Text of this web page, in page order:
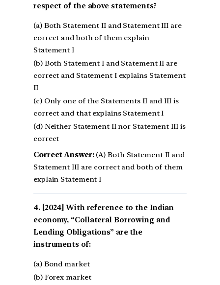
respect of the above statements?
(a) Both Statement II and Statement III are
correct and both of them explain
Statement I
(b) Both Statement I and Statement II are
correct and Statement I explains Statement
II
(c) Only one of the Statements II and III is
correct and that explains Statement I
(d) Neither Statement II nor Statement III is
correct
Correct Answer:(A) Both Statement II and
Statement III are correct and both of them
explain Statement I
[2024] With reference to the Indian
economy, “Collateral Borrowing and
Lending Obligations” are the
instruments of:
(a) Bond market
(b) Forex market